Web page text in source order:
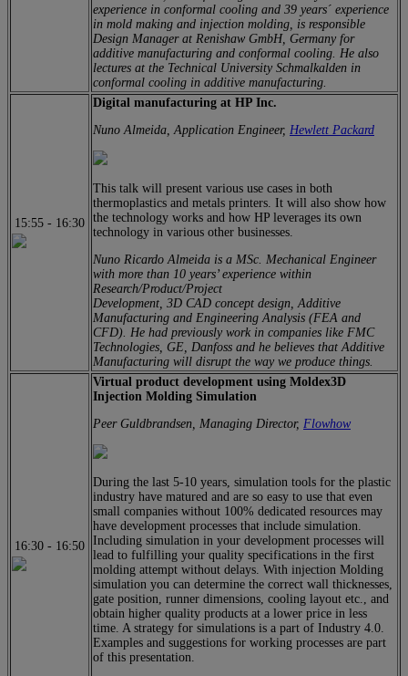
experience in conformal cooling and 39 years´ experience
in mold making and injection molding, is responsible
Design Manager at Renishaw GmbH, Germany for
additive manufacturing and conformal cooling. He also
lectures at the Technical University Schmalkalden in
conformal cooling in additive manufacturing.
15:55 - 16:30
Digital manufacturing at HP Inc.
Nuno Almeida, Application Engineer, Hewlett Packard
This talk will present various use cases in both
thermoplastics and metals printers. It will also show how
the technology works and how HP leverages its own
technology in various other businesses.
Nuno Ricardo Almeida is a MSc. Mechanical Engineer
with more than 10 years’ experience within
Research/Product/Project
Development, 3D CAD concept design, Additive
Manufacturing and Engineering Analysis (FEA and
CFD). He had previously work in companies like FMC
Technologies, GE, Danfoss and he believes that Additive
Manufacturing will disrupt the way we produce things.
16:30 - 16:50
Virtual product development using Moldex3D
Injection Molding Simulation
Peer Guldbrandsen, Managing Director, Flowhow
During the last 5-10 years, simulation tools for the plastic
industry have matured and are so easy to use that even
small companies without 100% dedicated resources may
have development processes that include simulation.
Including simulation in your development processes will
lead to fulfilling your quality specifications in the first
molding attempt without delays. With injection Molding
simulation you can determine the correct wall thicknesses,
gate position, runner dimensions, cooling layout etc., and
obtain higher quality products at a lower price in less
time. A strategy for simulations is a part of Industry 4.0.
Examples and suggestions for working processes are part
of this presentation.